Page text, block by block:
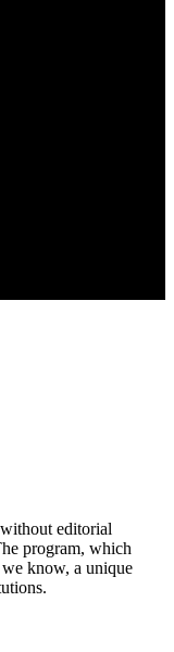
editorial
program, which
we know, a unique